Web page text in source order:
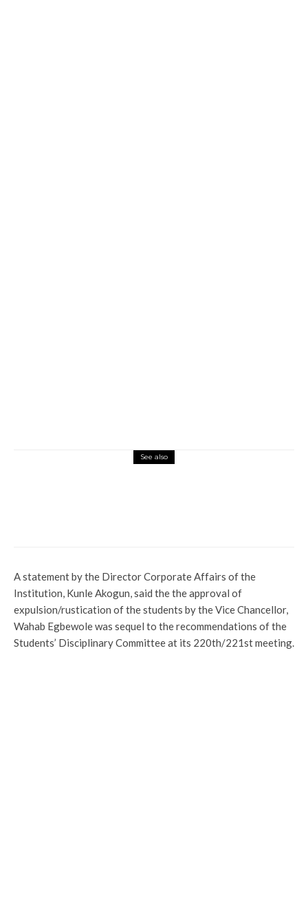
See also
A statement by the Director Corporate Affairs of the
Institution, Kunle Akogun, said the the approval of
expulsion/rustication of the students by the Vice Chancellor,
Wahab Egbewole was sequel to the recommendations of the
Students’ Disciplinary Committee at its 220th/221st meeting.